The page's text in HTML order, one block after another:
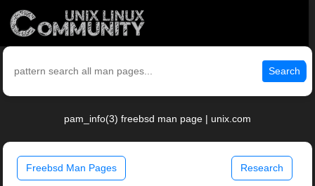
Search
pam_info(3) freebsd man page | unix.com
Freebsd Man Pages Research